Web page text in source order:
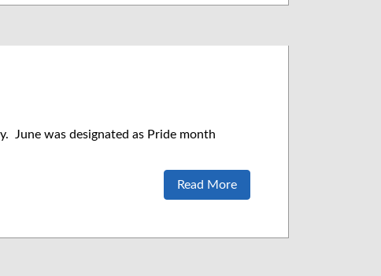
June was designated as Pride month
Read More